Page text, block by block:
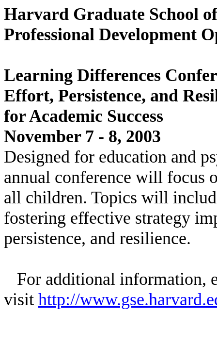
Harvard Graduate School
Professional Development
Learning Differences
Effort, Persistence, and
for Academic Success
November 7 - 8, 2003
Designed for education and
annual conference will focus
all children. Topics will
fostering effective strategy
persistence, and resilience.
For additional information,
visit http://